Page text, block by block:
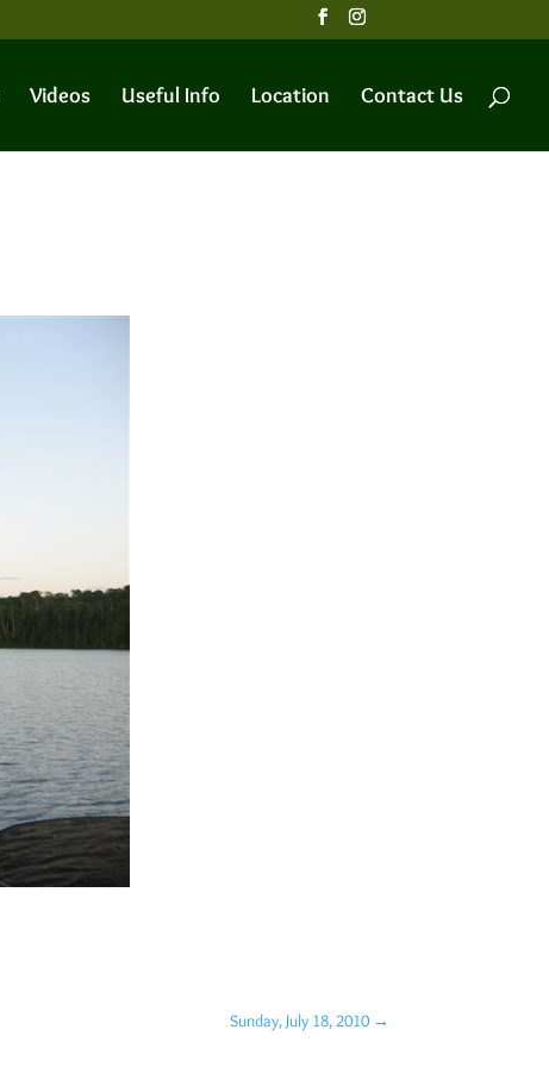
Videos Useful Info Location Contact Us
Sunday, July 18, 2010→